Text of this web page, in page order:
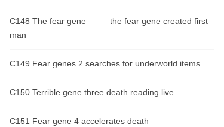
C148 The fear gene — — the fear gene created first
man
C149 Fear genes 2 searches for underworld items
C150 Terrible gene three death reading live
C151 Fear gene 4 accelerates death